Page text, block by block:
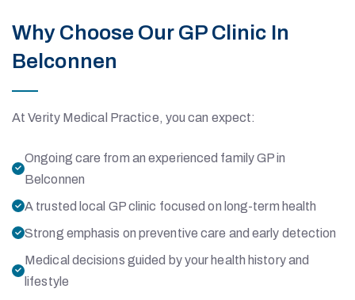
Why Choose Our GP Clinic In
Belconnen
At Verity Medical Practice, you can expect:
Ongoing care from an experienced family GP in
Belconnen
A trusted local GP clinic focused on long-term health
Strong emphasis on preventive care and early detection
Medical decisions guided by your health history and
lifestyle